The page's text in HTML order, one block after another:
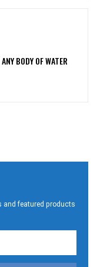
BODY OF WATER
and featured products